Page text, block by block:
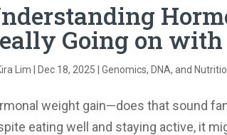
Going on
Lim Dec 18, 2025 |Genomics, DNA, and
weight gain—does that sound
eating well and staying active, it